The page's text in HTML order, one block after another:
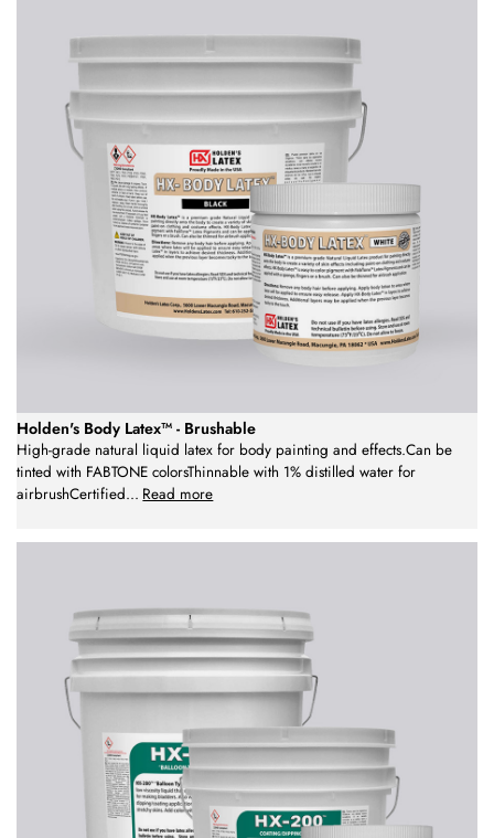
Holden's Body Latex™ - Brushable
High-grade natural liquid latex for body painting and effects.Can be
tinted with FABTONE colorsThinnable with 1% distilled water for
airbrushCertified... Read more